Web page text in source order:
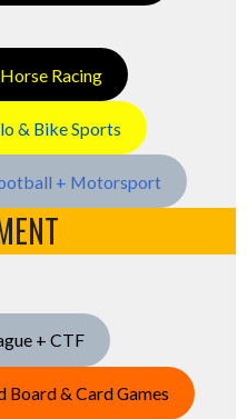
Racing
& Bike Sports
+ Motorsport
+ CTF
Board & Card Games